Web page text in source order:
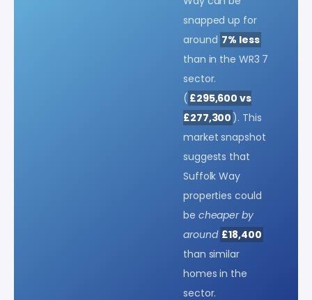
snapped up for
around 7% less
than in the WR3 7
sector.
( £295,600 vs
£277,300 ). This
market snapshot
suggests that
Suffolk Way
properties could
be cheaper by
around £18,400
than similar
homes in the
sector.